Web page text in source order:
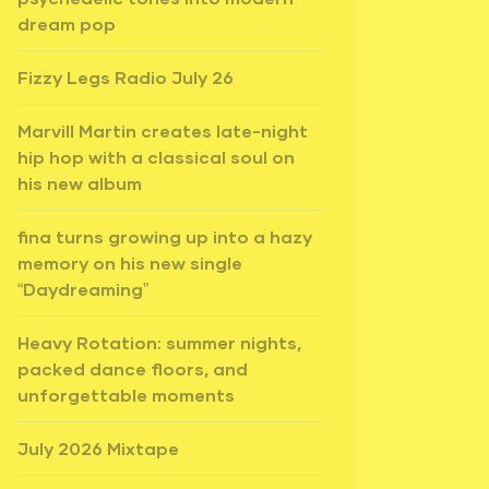
dream pop
Fizzy Legs Radio July 26
Marvill Martin creates late-night
hip hop with a classical soul on
his new album
fina turns growing up into a hazy
memory on his new single
“Daydreaming”
Heavy Rotation: summer nights,
packed dance floors, and
unforgettable moments
July 2026 Mixtape